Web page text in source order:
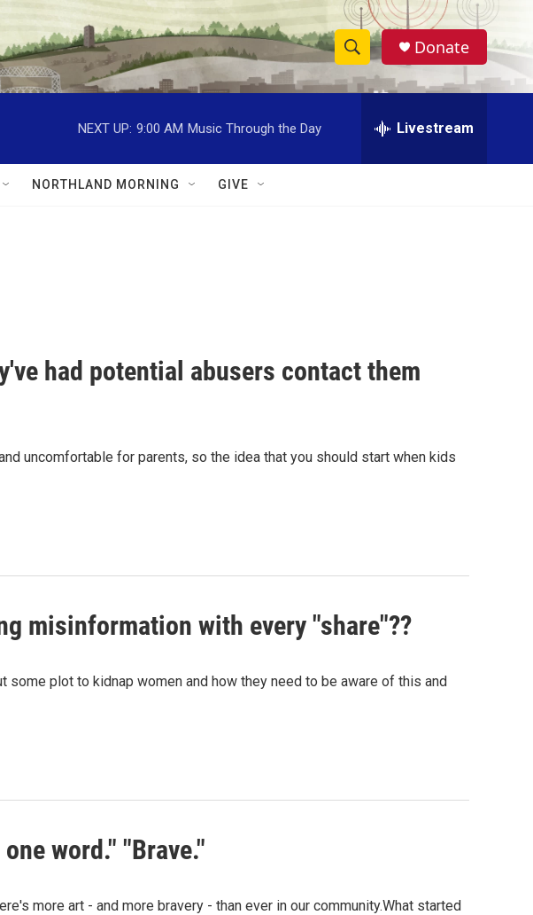
S
h
w
h
e
h
Donate
NEXT UP: 9:00 AM Music Through the Day Livestream
NORTHLAND MORNING GIVE
had potential abusers contact them
uncomfortable for parents, so the idea that you should start when kids
misinformation with every "share"??
plot to kidnap women and how they need to be aware of this and
word." "Brave."
more art - and more bravery - than ever in our community.What started